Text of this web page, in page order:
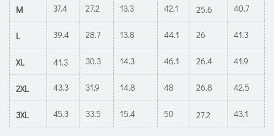
M 37.4 27.2 13.3 42.1 25.6 40.7
L 39.4 28.7 13.8 44.1 26 41.3
XL 41.3 30.3 14.3 46.1 26.4 41.9
2XL 43.3 31.9 14.8 48 26.8 42.5
3XL 45.3 33.5 15.4 50 27.2 43.1